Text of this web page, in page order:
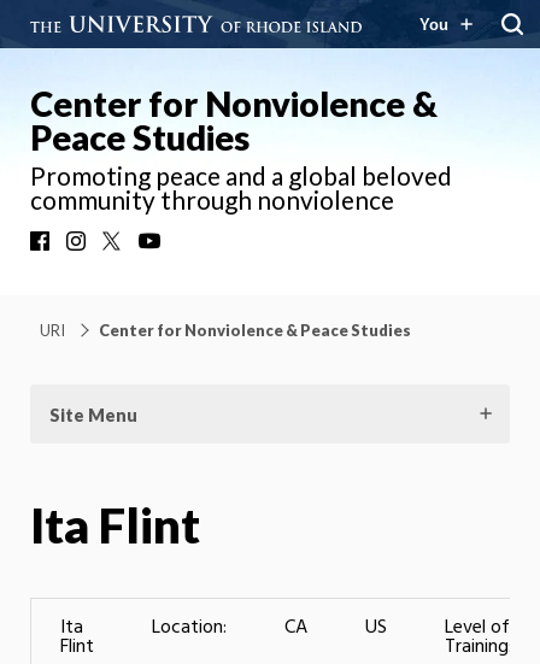
You
Center for Nonviolence &
Peace Studies
Promoting peace and a global beloved
community through nonviolence
FacebookInstagram
URI Center for Nonviolence & Peace Studies
Site Menu
Ita Flint
Ita
Flint
Location: CA US Level of
Training: